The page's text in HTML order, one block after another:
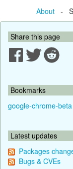
About-
Share this page
Bookmarks
google-chrome-
Latest updates
Packages
Bugs & CVEs